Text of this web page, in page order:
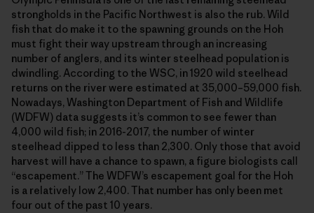
strongholds in the Pacific Northwest is also the rub. Wild
fish that do make it to the spawning grounds on the Hoh
must fight their way upstream through an increasing
number of anglers, and its winter steelhead population is
dwindling. According to the WSC, in 1920 wild steelhead
returns on the river were estimated at 35,000–59,000 fish.
Nowadays, Washington Department of Fish and Wildlife
(WDFW) data suggests it’s common to see fewer than
4,000 wild fish; in 2016-2017, the number of winter
steelhead dipped to less than 2,300. Only those that avoid
harvest will have a chance to spawn, a figure biologists call
“escapement.” The WDFW’s escapement goal for the Hoh
is a relatively low 2,400. That number has only been met
four out of the past 10 years.